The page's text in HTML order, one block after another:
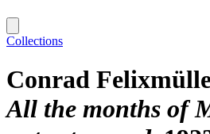
Collections
Conrad
All the months of